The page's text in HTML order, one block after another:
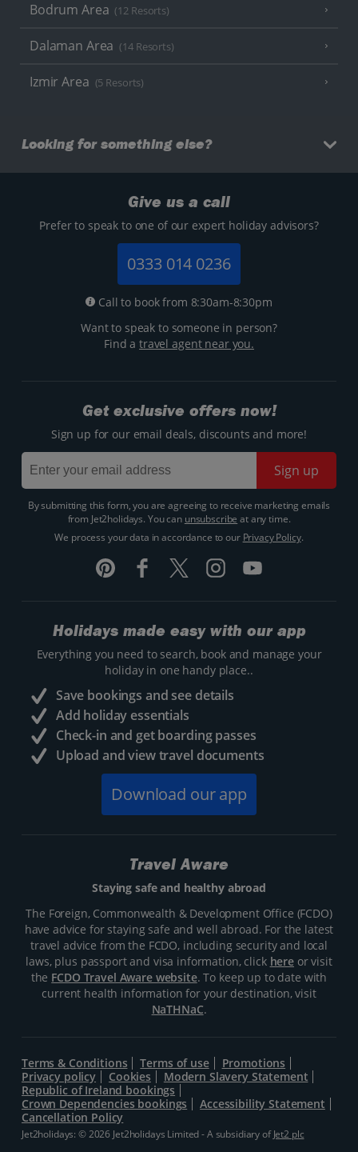
Bodrum Area (12 Resorts)
Dalaman Area (14 Resorts)
Izmir Area (5 Resorts)
Looking for something else?
Give us a call
Prefer to speak to one of our expert holiday advisors?
0333 014 0236
Call to book from 8:30am-8:30pm
Want to speak to someone in person?
Find atravel agent near you.
Get exclusive offers now!
Sign up for our email deals, discounts and more!
Sign up
By submitting this form, you are agreeing to receive marketing emails
from Jet2holidays. You can unsubscribe at any time.
We process your data in accordance to our Privacy Policy.
Holidays made easy with our app
Everything you need to search, book and manage your
holiday in one handy place..
Save bookings and see details
Add holiday essentials
Check-in and get boarding passes
Upload and view travel documents
Download our app
Travel Aware
Staying safe and healthy abroad
The Foreign, Commonwealth & Development Office (FCDO)
have advice for staying safe and well abroad. For the latest
travel advice from the FCDO, including security and local
laws, plus passport and visa information, click hereor visit
the FCDO Travel Aware website. To keep up to date with
current health information for your destination, visit
NaTHNaC.
Terms & Conditions Terms of use
Promotions
Privacy policy
Cookies
Modern Slavery Statement
Republic of Ireland bookings
Crown Dependencies bookings
Accessibility Statement
Cancellation Policy
Jet2holidays: © 2026 Jet2holidays Limited - A subsidiary ofJet2 plc